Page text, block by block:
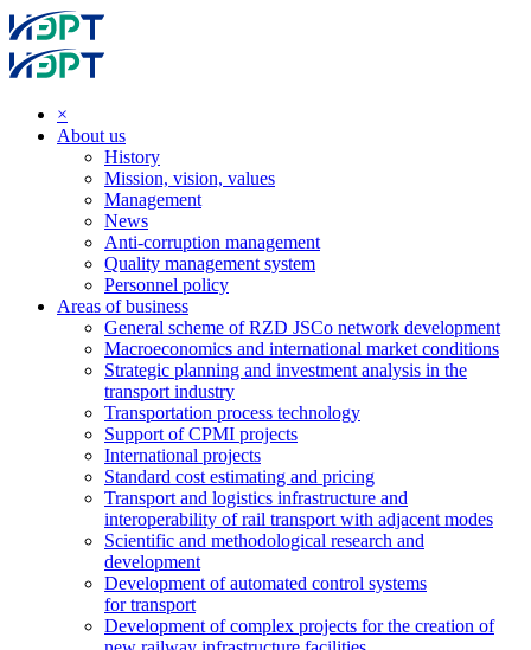
×
About us
History
Mission, vision, values
Management
News
Anti-corruption management
Quality management system
Personnel policy
Areas of business
General scheme of RZD JSCo network development
Macroeconomics and international market conditions
Strategic planning and investment analysis in the
transport industry
Transportation process technology
Support of CPMI projects
International projects
Standard cost estimating and pricing
Transport and logistics infrastructure and
interoperability of rail transport with adjacent modes
Scientific and methodological research and
development
Development of automated control systems
for transport
Development of complex projects for the creation of